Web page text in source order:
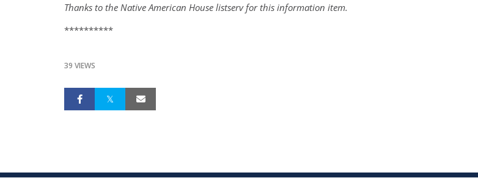
Thanks to the Native American House listserv for this information item.
**********
39 VIEWS